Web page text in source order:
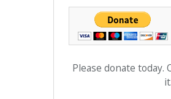
Please donate today.
it.